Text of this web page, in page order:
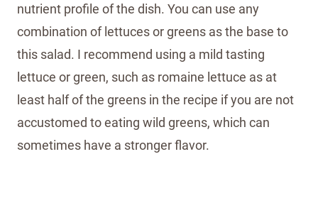
nutrient profile of the dish. You can use any
combination of lettuces or greens as the base to
this salad. I recommend using a mild tasting
lettuce or green, such as romaine lettuce as at
least half of the greens in the recipe if you are not
accustomed to eating wild greens, which can
sometimes have a stronger flavor.